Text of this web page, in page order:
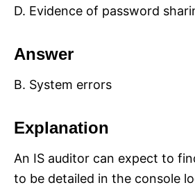
D. Evidence of password
Answer
B. System errors
Explanation
An IS auditor can expect to
to be detailed in the console